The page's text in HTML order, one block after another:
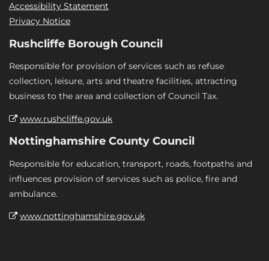
Accessibility Statement
Privacy Notice
Rushcliffe Borough Council
Responsible for provision of services such as refuse
collection, leisure, arts and theatre facilities, attracting
business to the area and collection of Council Tax.
www.rushcliffe.gov.uk
Nottinghamshire County Council
Responsible for education, transport, roads, footpaths and
influences provision of services such as police, fire and
ambulance.
www.nottinghamshire.gov.uk